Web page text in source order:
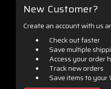
New Customer?
Create an account with us
Check out faster
Save multiple
Access your order
Track new orders
Save items to your